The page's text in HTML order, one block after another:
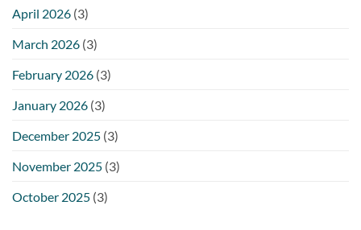
April 2026 (3)
March 2026 (3)
February 2026 (3)
January 2026 (3)
December 2025 (3)
November 2025 (3)
October 2025 (3)